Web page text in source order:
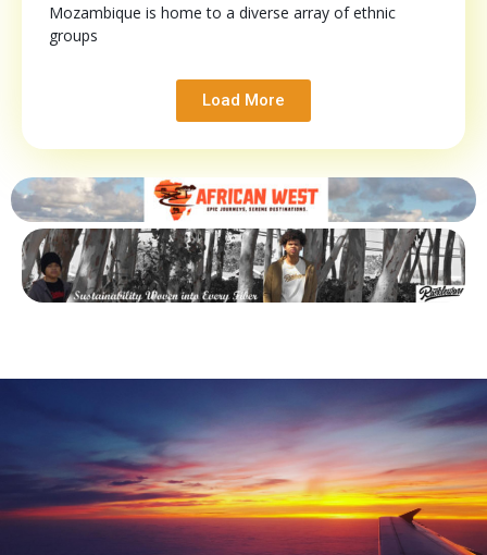
Mozambique is home to a diverse array of ethnic
groups
Load More